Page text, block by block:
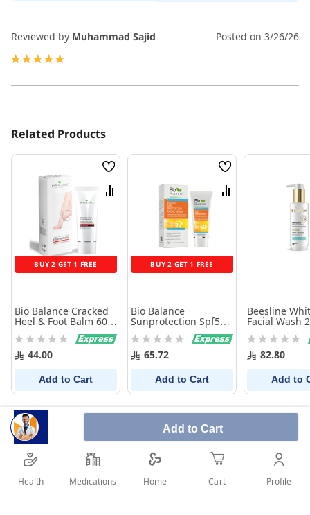
Add to Cart
Reviewed by Muhammad Sajid Posted on 3/26/26
Related Products
BUY 2 GET 1 FREE
Wish
List
Compare
Bio Balance Cracked
Heel & Foot Balm 60
Rating:
0% 44.00
Add to Cart
BUY 2 GET 1 FREE
Wish
List
Compare
Bio Balance
Sunprotection Spf50+
Cream 75Ml
Rating:
0% 65.72
Add to Cart
Beesline
Facial Wash
Rating:
0% 82.80
Add to
Health Medications Home Cart Profile